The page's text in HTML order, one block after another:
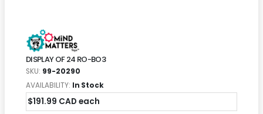
DISPLAY OF 24 RO-BO3
SKU: 99-20290
AVAILABILITY: In Stock
$191.99 CAD each